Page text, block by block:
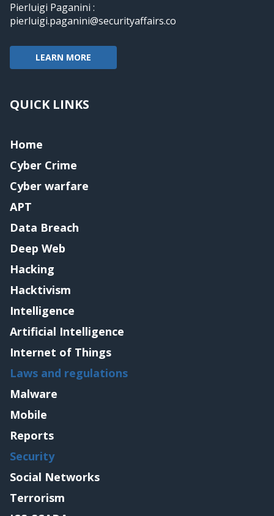
Pierluigi Paganini :
pierluigi.paganini@securityaffairs.co
LEARN MORE
QUICK LINKS
Home
Cyber Crime
Cyber warfare
APT
Data Breach
Deep Web
Hacking
Hacktivism
Intelligence
Artificial Intelligence
Internet of Things
Laws and regulations
Malware
Mobile
Reports
Security
Social Networks
Terrorism